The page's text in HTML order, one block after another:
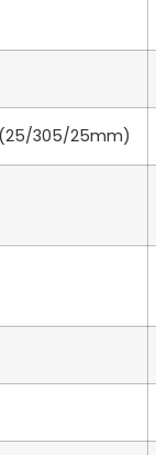
305/25mm)